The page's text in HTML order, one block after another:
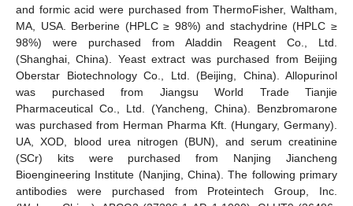
and formic acid were purchased from ThermoFisher, Waltham,
MA, USA. Berberine (HPLC ≥ 98%) and stachydrine (HPLC ≥
98%) were purchased from Aladdin Reagent Co., Ltd.
(Shanghai, China). Yeast extract was purchased from Beijing
Oberstar Biotechnology Co., Ltd. (Beijing, China). Allopurinol
was purchased from Jiangsu World Trade Tianjie
Pharmaceutical Co., Ltd. (Yancheng, China). Benzbromarone
was purchased from Herman Pharma Kft. (Hungary, Germany).
UA, XOD, blood urea nitrogen (BUN), and serum creatinine
(SCr) kits were purchased from Nanjing Jiancheng
Bioengineering Institute (Nanjing, China). The following primary
antibodies were purchased from Proteintech Group, Inc.